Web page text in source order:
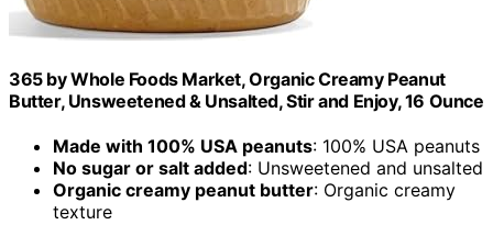
365 by Whole Foods Market, Organic Creamy Peanut
Butter, Unsweetened & Unsalted, Stir and Enjoy, 16 Ounce
Made with 100% USA peanuts: 100% USA peanuts
No sugar or salt added: Unsweetened and unsalted
Organic creamy peanut butter: Organic creamy
texture